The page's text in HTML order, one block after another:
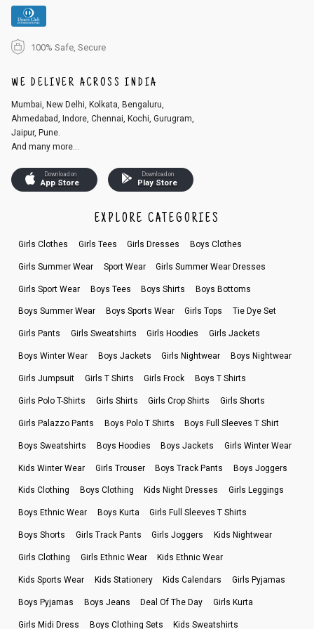
100% Safe, Secure
WE DELIVER ACROSS INDIA
Mumbai, New Delhi, Kolkata, Bengaluru,
Ahmedabad, Indore, Chennai, Kochi, Gurugram,
Jaipur, Pune.
And many more...
Download on
App Store
Download on
Play Store
EXPLORE CATEGORIES
Girls Clothes Girls Tees Girls Dresses Boys Clothes
Girls Summer Wear Sport Wear Girls Summer Wear Dresses
Girls Sport Wear Boys Tees Boys Shirts Boys Bottoms
Boys Summer Wear Boys Sports Wear Girls Tops Tie Dye Set
Girls Pants Girls Sweatshirts Girls Hoodies Girls Jackets
Boys Winter Wear Boys Jackets Girls Nightwear Boys Nightwear
Girls Jumpsuit Girls T Shirts Girls Frock Boys T Shirts
Girls Polo T-Shirts Girls Shirts Girls Crop Shirts Girls Shorts
Girls Palazzo Pants Boys Polo T Shirts Boys Full Sleeves T Shirt
Boys Sweatshirts Boys Hoodies Boys Jackets Girls Winter Wear
Kids Winter Wear Girls Trouser Boys Track Pants Boys Joggers
Kids Clothing Boys Clothing Kids Night Dresses Girls Leggings
Boys Ethnic Wear Boys Kurta Girls Full Sleeves T Shirts
Boys Shorts Girls Track Pants Girls Joggers Kids Nightwear
Girls Clothing Girls Ethnic Wear Kids Ethnic Wear
Kids Sports Wear Kids Stationery Kids Calendars Girls Pyjamas
Boys Pyjamas Boys Jeans Deal Of The Day Girls Kurta
Girls Midi Dress Boys Clothing Sets Kids Sweatshirts